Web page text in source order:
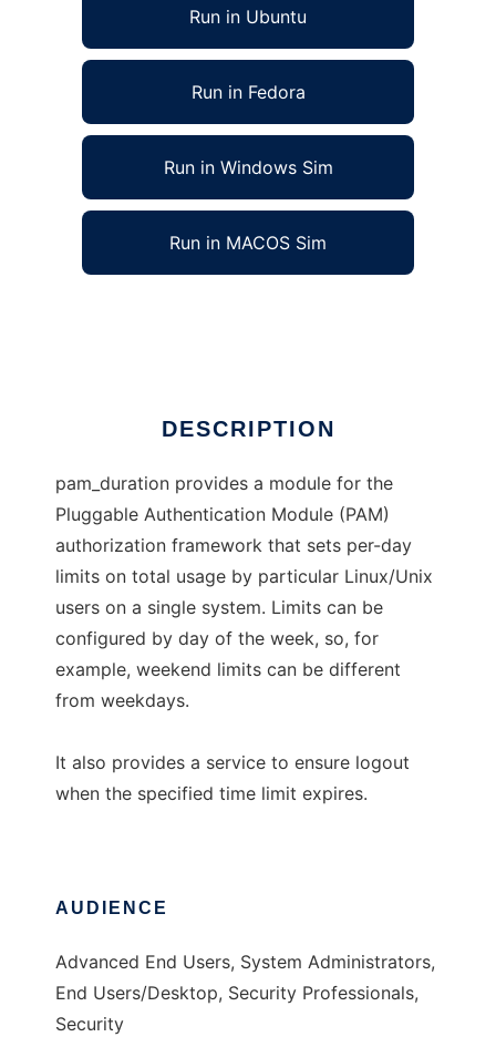
Run in Ubuntu
Run in Fedora
Run in Windows Sim
Run in MACOS Sim
DESCRIPTION
pam_duration provides a module for the
Pluggable Authentication Module (PAM)
authorization framework that sets per-day
limits on total usage by particular Linux/Unix
users on a single system. Limits can be
configured by day of the week, so, for
example, weekend limits can be different
from weekdays.
It also provides a service to ensure logout
when the specified time limit expires.
AUDIENCE
Advanced End Users, System Administrators,
End Users/Desktop, Security Professionals,
Security